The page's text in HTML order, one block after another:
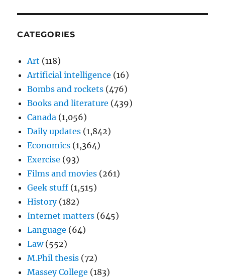
CATEGORIES
Art (118)
Artificial intelligence (16)
Bombs and rockets (476)
Books and literature (439)
Canada (1,056)
Daily updates (1,842)
Economics (1,364)
Exercise (93)
Films and movies (261)
Geek stuff (1,515)
History(182)
Internet matters (645)
Language (64)
Law(552)
M.Phil thesis (72)
Massey College (183)